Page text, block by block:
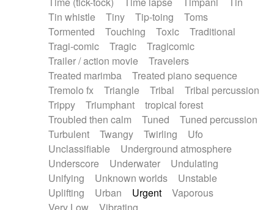
Tin whistle
Tiny Tip-toing
Toms
Tormented
Touching Toxic
Traditional
Tragi-comic
Tragic
Tragicomic
Trailer / action movie
Travelers
Treated marimba
Treated piano sequence
Tremolo fx
Triangle Tribal
Tribal percussion
Trippy
Triumphant
tropical forest
Troubled then calm
Tuned
Tuned percussion
Turbulent
Twangy Twirling
Ufo
Unclassifiable
Underground atmosphere
Underscore
Underwater
Undulating
Unifying
Unknown worlds
Unstable
Uplifting
Urban Urgent
Vaporous